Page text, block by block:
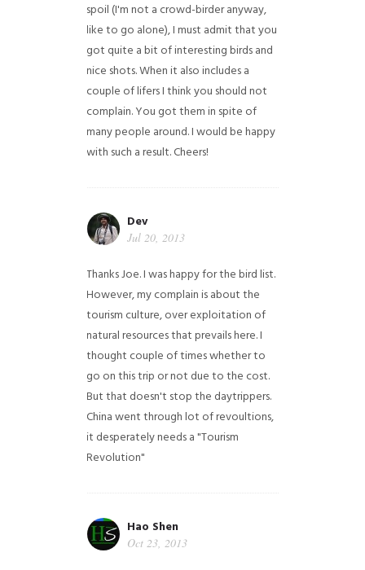
spoil (I'm not a crowd-birder anyway,
like to go alone), I must admit that you
got quite a bit of interesting birds and
nice shots. When it also includes a
couple of lifers I think you should not
complain. You got them in spite of
many people around. I would be happy
with such a result. Cheers!
Dev
Jul 20, 2013
Thanks Joe. I was happy for the bird list.
However, my complain is about the
tourism culture, over exploitation of
natural resources that prevails here. I
thought couple of times whether to
go on this trip or not due to the cost.
But that doesn't stop the daytrippers.
China went through lot of revoultions,
it desperately needs a "Tourism
Revolution"
Hao Shen
Oct 23, 2013